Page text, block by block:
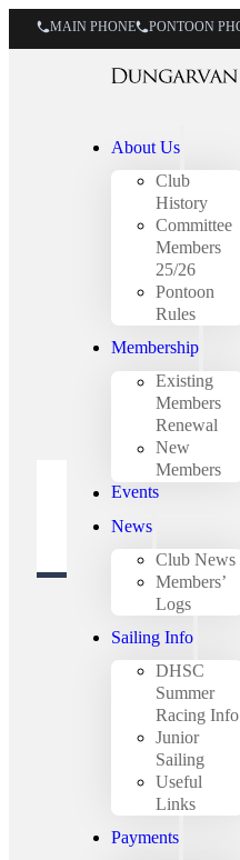
MAIN PHONE PONTOON
About Us
Club
History
Committee
Members
25/26
Pontoon
Rules
Membership
Existing
Members
Renewal
New
Members
Events
News
Club News
Members’
Logs
Sailing Info
DHSC
Summer
Racing Info
Junior
Sailing
Useful
Links
Payments